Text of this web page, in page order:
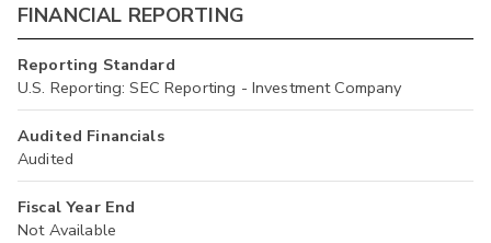
FINANCIAL REPORTING
Reporting Standard
U.S. Reporting: SEC Reporting - Investment Company
Audited Financials
Audited
Fiscal Year End
Not Available